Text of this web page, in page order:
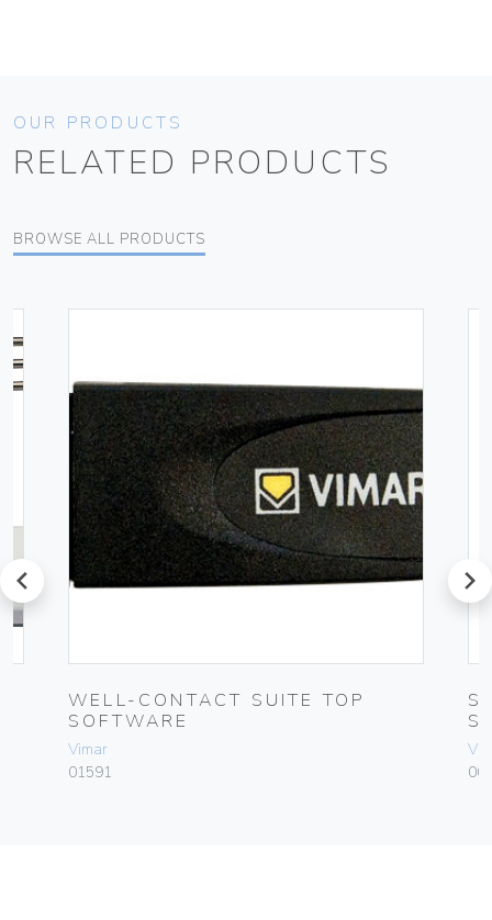
OUR PRODUCTS
RELATED PRODUCTS
BROWSE ALL PRODUCTS
prev
WELL-CONTACT SUITE TOP
SOFTWARE
Vimar
01591
next